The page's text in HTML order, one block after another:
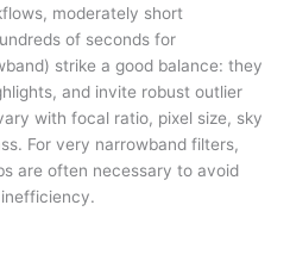
moderately short
of seconds for
strike a good balance: they
and invite robust outlier
with focal ratio, pixel size, sky
For very narrowband filters,
are often necessary to avoid